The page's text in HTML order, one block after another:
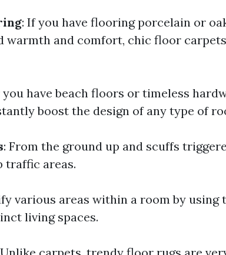
: If you have flooring porcelain or
warmth and comfort, chic floor
you have beach floors or timeless
boost the design of any type of
: From the ground up and scuffs
traffic areas.
various areas within a room by
living spaces.
carpets, trendy floor rugs are